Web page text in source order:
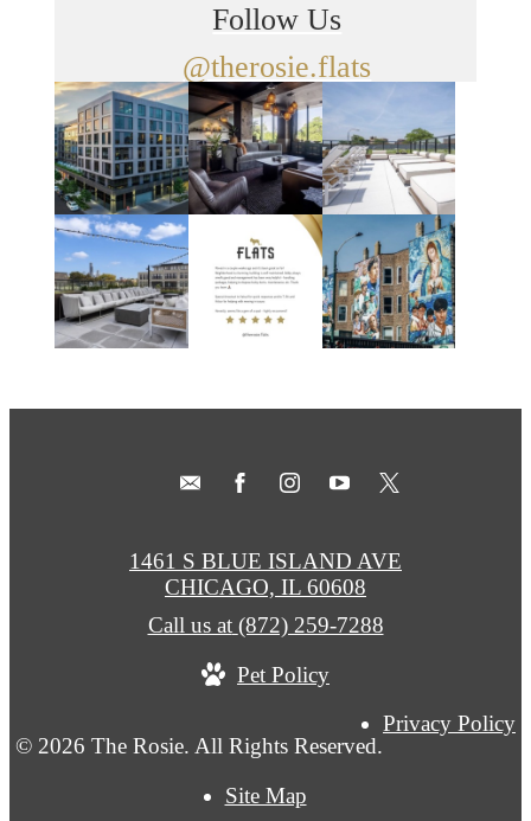
Follow Us
@therosie.flats
© 2026 The Rosie. All Rights Reserved.
Privacy Policy
Site Map
1461 S BLUE ISLAND AVE
CHICAGO, IL 60608
Call us at (872) 259-7288
Pet Policy